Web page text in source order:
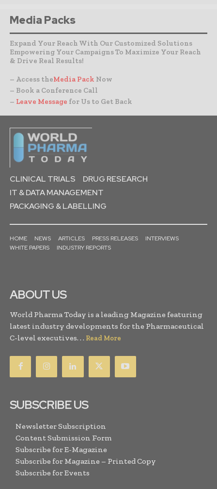
Media Packs
Expand Your Reach With Our Customized Solutions
Empowering Your Campaigns To Maximize Your Reach
& Drive Real Results!
– Access theMedia Pack Now
– Book a Conference Call
– Leave Message for Us to Get Back
CLINICAL TRIALS
DRUG RESEARCH
IT & DATA MANAGEMENT
PACKAGING & LABELLING
HOME NEWS ARTICLES PRESS RELEASES
INTERVIEWS
WHITE PAPERS
INDUSTRY REPORTS
ABOUT US
World Pharma Today is a leading Magazine featuring
latest industry developments for the Pharmaceutical
C-level executives. . . Read More
SUBSCRIBE US
Newsletter Subscription
Content Submission Form
Subscribe for E-Magazine
Subscribe for Magazine – Printed Copy
Subscribe for Events